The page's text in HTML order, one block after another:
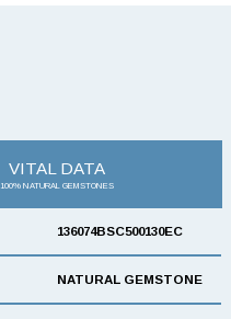
VITAL DATA
100% NATURAL GEMSTONES
136074BSC500130EC
NATURAL GEMSTONE